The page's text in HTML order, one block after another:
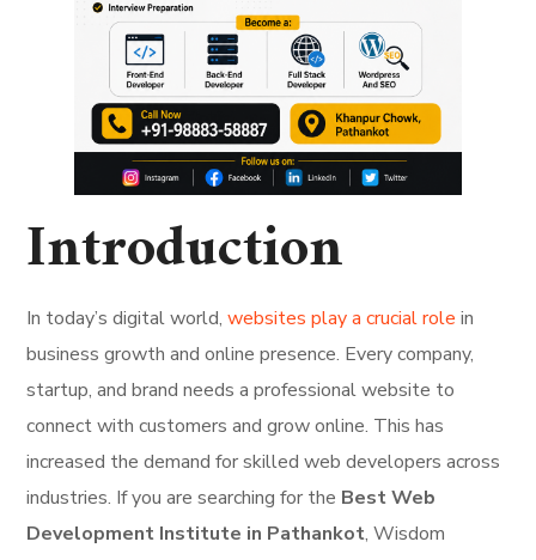
Introduction
In today’s digital world,websites play a crucial role in
business growth and online presence. Every company,
startup, and brand needs a professional website to
connect with customers and grow online. This has
increased the demand for skilled web developers across
industries. If you are searching for the Best Web
Development Institute in Pathankot, Wisdom